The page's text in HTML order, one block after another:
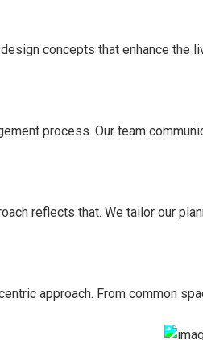
concepts that enhance
process. Our team
reflects that. We tailor our
approach. From common